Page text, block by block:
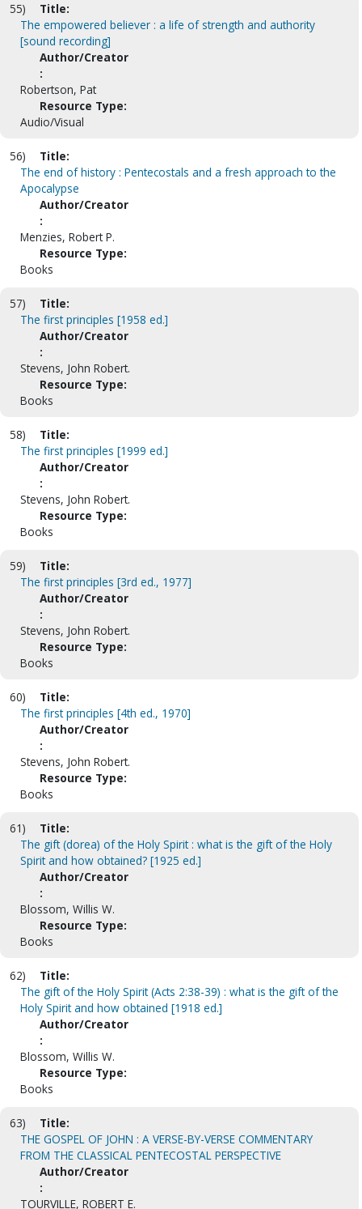
55)
Title:
The empowered believer : a life of strength and authority
[sound recording]
Author/Creator
:
Robertson, Pat
Resource Type:
Audio/Visual
56)
Title:
The end of history : Pentecostals and a fresh approach to the
Apocalypse
Author/Creator
:
Menzies, Robert P.
Resource Type:
Books
57)
Title:
The first principles [1958 ed.]
Author/Creator
:
Stevens, John Robert.
Resource Type:
Books
58)
Title:
The first principles [1999 ed.]
Author/Creator
:
Stevens, John Robert.
Resource Type:
Books
59)
Title:
The first principles [3rd ed., 1977]
Author/Creator
:
Stevens, John Robert.
Resource Type:
Books
60)
Title:
The first principles [4th ed., 1970]
Author/Creator
:
Stevens, John Robert.
Resource Type:
Books
61)
Title:
The gift (dorea) of the Holy Spirit : what is the gift of the Holy
Spirit and how obtained? [1925 ed.]
Author/Creator
:
Blossom, Willis W.
Resource Type:
Books
62)
Title:
The gift of the Holy Spirit (Acts 2:38-39) : what is the gift of the
Holy Spirit and how obtained [1918 ed.]
Author/Creator
:
Blossom, Willis W.
Resource Type:
Books
63)
Title:
THE GOSPEL OF JOHN : A VERSE-BY-VERSE COMMENTARY
FROM THE CLASSICAL PENTECOSTAL PERSPECTIVE
Author/Creator
:
TOURVILLE, ROBERT E.